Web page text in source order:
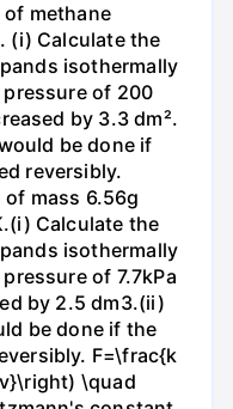
of methane
(i) Calculate the
isothermally
of 200
by 3.3 dm².
be done if
reversibly.
mass 6.56g
Calculate the
isothermally
of 7.7kPa
by 2.5 dm3.(ii)
be done if the
F=\frac{k
\quad